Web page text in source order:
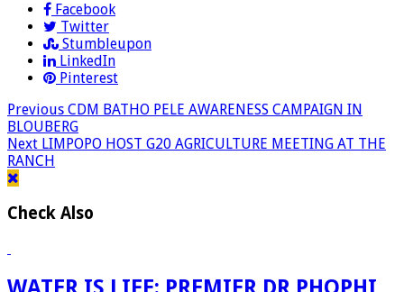
Facebook
Twitter
Stumbleupon
LinkedIn
Pinterest
Previous CDM BATHO PELE AWARENESS CAMPAIGN IN
BLOUBERG
Next LIMPOPO HOST G20 AGRICULTURE MEETING AT THE
RANCH
Check Also